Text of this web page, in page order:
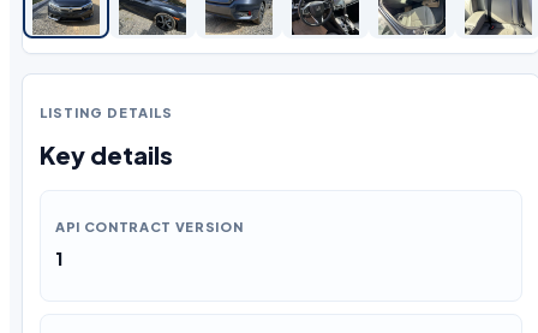
LISTING DETAILS
Key details
API CONTRACT VERSION
1